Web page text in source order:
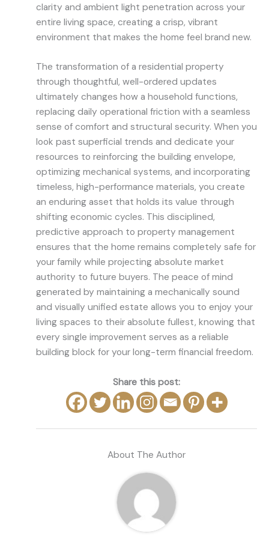
clarity and ambient light penetration across your
entire living space, creating a crisp, vibrant
environment that makes the home feel brand new.
The transformation of a residential property
through thoughtful, well-ordered updates
ultimately changes how a household functions,
replacing daily operational friction with a seamless
sense of comfort and structural security. When you
look past superficial trends and dedicate your
resources to reinforcing the building envelope,
optimizing mechanical systems, and incorporating
timeless, high-performance materials, you create
an enduring asset that holds its value through
shifting economic cycles. This disciplined,
predictive approach to property management
ensures that the home remains completely safe for
your family while projecting absolute market
authority to future buyers. The peace of mind
generated by maintaining a mechanically sound
and visually unified estate allows you to enjoy your
living spaces to their absolute fullest, knowing that
every single improvement serves as a reliable
building block for your long-term financial freedom.
Share this post:
About The Author